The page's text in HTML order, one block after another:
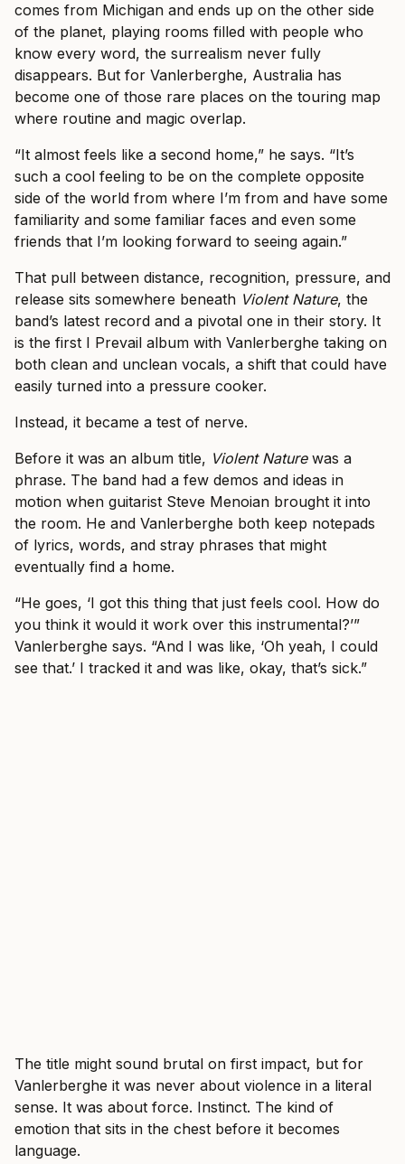
comes from Michigan and ends up on the other side
of the planet, playing rooms filled with people who
know every word, the surrealism never fully
disappears. But for Vanlerberghe, Australia has
become one of those rare places on the touring map
where routine and magic overlap.
“It almost feels like a second home,” he says. “It’s
such a cool feeling to be on the complete opposite
side of the world from where I’m from and have some
familiarity and some familiar faces and even some
friends that I’m looking forward to seeing again.”
That pull between distance, recognition, pressure, and
release sits somewhere beneath Violent Nature, the
band’s latest record and a pivotal one in their story. It
is the first I Prevail album with Vanlerberghe taking on
both clean and unclean vocals, a shift that could have
easily turned into a pressure cooker.
Instead, it became a test of nerve.
Before it was an album title, Violent Naturewas a
phrase. The band had a few demos and ideas in
motion when guitarist Steve Menoian brought it into
the room. He and Vanlerberghe both keep notepads
of lyrics, words, and stray phrases that might
eventually find a home.
“He goes, ‘I got this thing that just feels cool. How do
you think it would it work over this instrumental?’”
Vanlerberghe says. “And I was like, ‘Oh yeah, I could
see that.’ I tracked it and was like, okay, that’s sick.”
The title might sound brutal on first impact, but for
Vanlerberghe it was never about violence in a literal
sense. It was about force. Instinct. The kind of
emotion that sits in the chest before it becomes
language.